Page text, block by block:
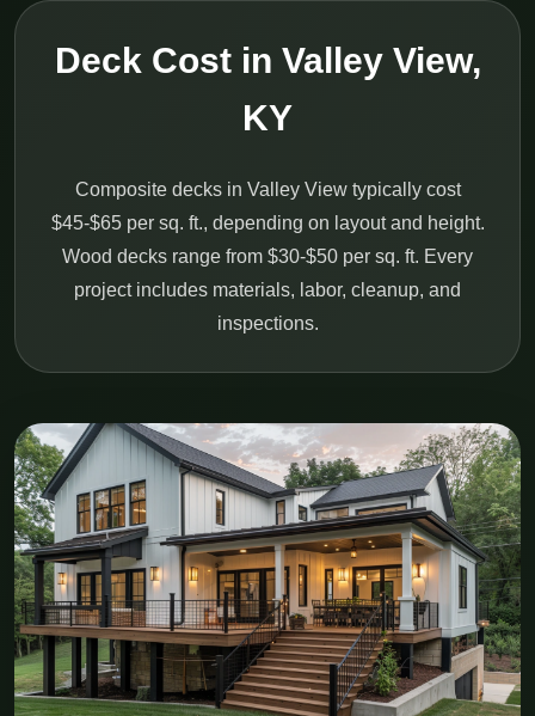
Deck Cost in Valley View,
KY
Composite decks in Valley View typically cost
$45-$65 per sq. ft., depending on layout and height.
Wood decks range from $30-$50 per sq. ft. Every
project includes materials, labor, cleanup, and
inspections.